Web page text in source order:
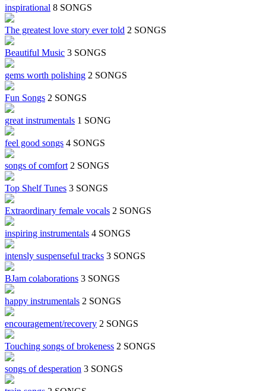
inspirational 8 SONGS
The greatest love story ever told 2 SONGS
Beautiful Music 3 SONGS
gems worth polishing 2 SONGS
Fun Songs 2 SONGS
great instrumentals 1 SONG
feel good songs 4 SONGS
songs of comfort 2 SONGS
Top Shelf Tunes 3 SONGS
Extraordinary female vocals 2 SONGS
inspiring instrumentals 4 SONGS
intensly suspenseful tracks 3 SONGS
BJam colaborations 3 SONGS
happy instrumentals 2 SONGS
encouragement/recovery 2 SONGS
Touching songs of brokeness 2 SONGS
songs of desperation 3 SONGS